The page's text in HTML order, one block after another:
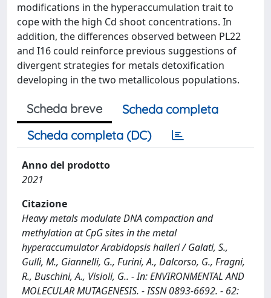
modifications in the hyperaccumulation trait to
cope with the high Cd shoot concentrations. In
addition, the differences observed between PL22
and I16 could reinforce previous suggestions of
divergent strategies for metals detoxification
developing in the two metallicolous populations.
Scheda breve
Scheda completa
Scheda completa (DC)
Anno del prodotto
2021
Citazione
Heavy metals modulate DNA compaction and
methylation at CpG sites in the metal
hyperaccumulator Arabidopsis halleri / Galati, S.,
Gullì, M., Giannelli, G., Furini, A., Dalcorso, G., Fragni,
R., Buschini, A., Visioli, G.. - In: ENVIRONMENTAL AND
MOLECULAR MUTAGENESIS. - ISSN 0893-6692. - 62: